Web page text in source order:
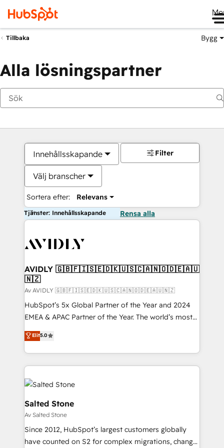
Tillbaka Bygg
Alla lösningspartner
Innehållsskapande
Välj branscher
Sortera efter: Relevans
Filter
Tjänster: Innehållsskapande Rensa alla
AVIDLY 🇬🇧🇫🇮🇸🇪🇩🇰🇺🇸🇨🇦🇳🇴🇩🇪🇦🇺
🇳🇿
Av AVIDLY 🇬🇧🇫🇮🇸🇪🇩🇰🇺🇸🇨🇦🇳🇴🇩🇪🇦🇺🇳🇿
HubSpot’s 5x Global Partner of the Year and 2024
EMEA & APAC Partner of the Year. The world’s most
experienced and fully accredited HubSpot Solutions
Partner. 🚀 With 2,750+ HubSpot projects delivered
and 370+ specialists across EMEA, APAC and NAM,
we de-risk complex CRM programmes and
accelerate ROI across every HubSpot Hub. 🧭 From
multi-region migrations to AI-powered automation,
we turn complexity into clarity, human at global
scale. 🏆 HubSpot’s CEO called us “the partner of the
future.” Others agree it is proof of trust built through
measurable impact.
Elit5.0
Salted Stone
Av Salted Stone
Since 2012, HubSpot’s largest customers globally
have counted on S2 for complex migrations, change